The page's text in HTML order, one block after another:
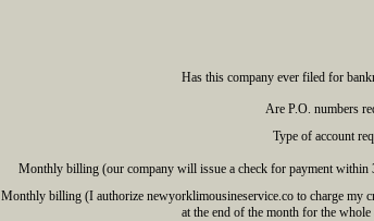
Has this company ever filed for
Are P.O. numbers
Type of account
Monthly billing (our company will issue a check for payment within
Monthly billing (I authorize newyorklimousineservice.co to charge my
at the end of the month for the whole